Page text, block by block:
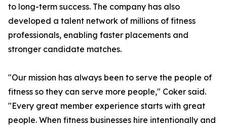
to long-term success. The company has also
developed a talent network of millions of fitness
professionals, enabling faster placements and
stronger candidate matches.
"Our mission has always been to serve the people of
fitness so they can serve more people," Coker said.
"Every great member experience starts with great
people. When fitness businesses hire intentionally and